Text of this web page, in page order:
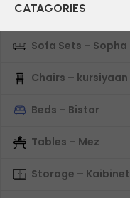
CATAGORIES
Sofa Sets – Sopha
Chairs – kursiyaan
Beds – Bistar
Tables – Mez
Storage – Kaibinet